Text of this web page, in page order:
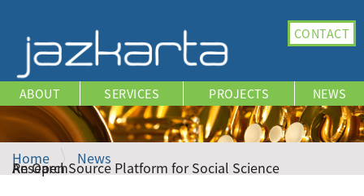
i
a
t
i
o
ABOUT SERVICES PROJECTS NEWS
CONTACT
Home News
An Open Source Platform for Social Science Research